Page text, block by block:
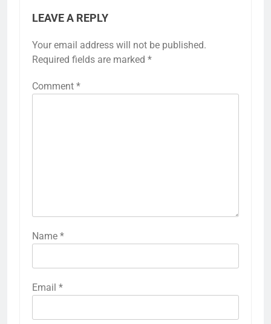
LEAVE A REPLY
Your email address will not be published.
Required fields are marked *
Comment *
Name *
Email *